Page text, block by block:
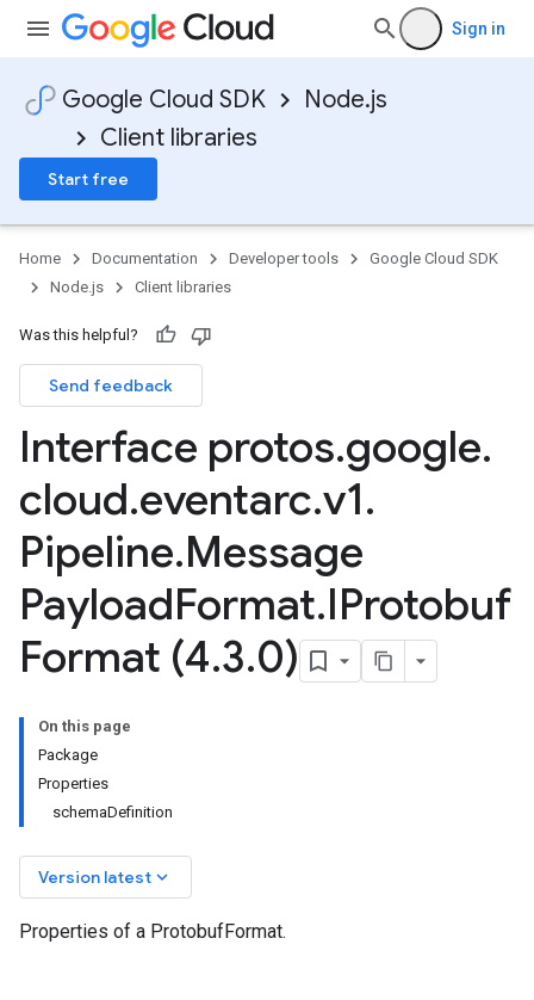
Sign in
Google Cloud SDK
Node.js
Client libraries
Start free
Home Documentation Developer tools
Google Cloud SDK
Node.js
Client libraries
Was this helpful?
Send feedback
Interface protos.google.
cloud.eventarc.v1.
Pipeline.Message
PayloadFormat.IProtobuf
Format (4.3.0)
On this page
Package
Properties
schemaDefinition
Version latest keyboard_arrow_down
Properties of a ProtobufFormat.